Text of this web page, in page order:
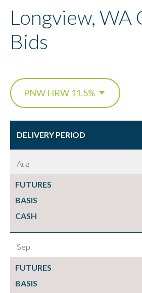
Longview, WA
Bids
DELIVERY PERIOD
Aug
FUTURES
BASIS
CASH
Sep
FUTURES
BASIS